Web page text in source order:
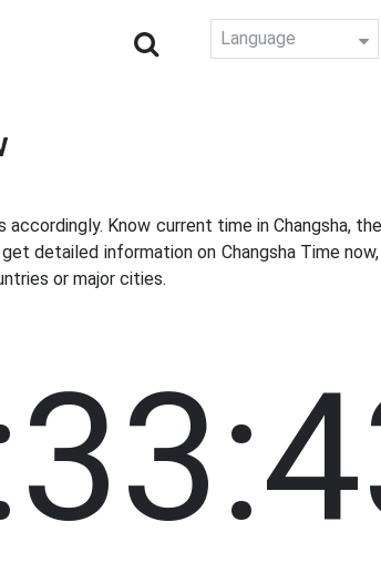
Language
Know current time in Changsha,
detailed information on Changsha Time
or major cities.